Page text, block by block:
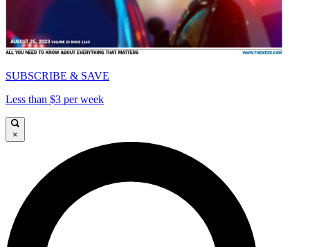
SUBSCRIBE & SAVE
Less than $3 per week
×